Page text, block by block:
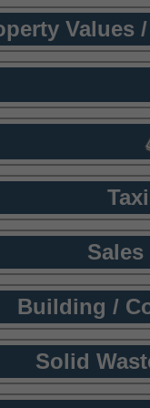
Values
Building /
Solid